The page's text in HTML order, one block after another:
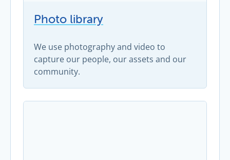
Photo library
We use photography and video to
capture our people, our assets and our
community.